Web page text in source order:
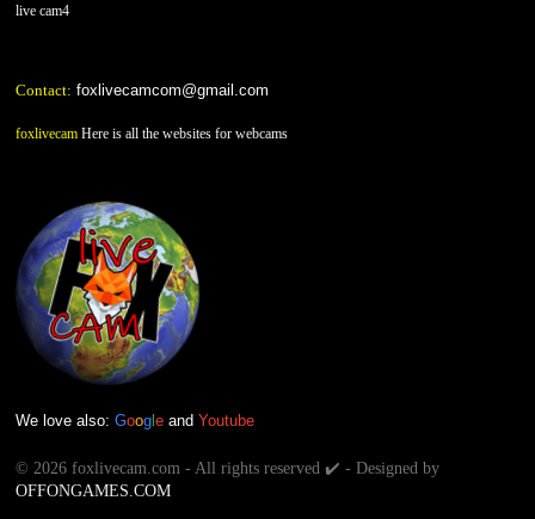
live cam4
Contact: foxlivecamcom@gmail.com
foxlivecam Here is all the websites for webcams
We love also: Google and Youtube
© 2026 foxlivecam.com - All rights reserved ✔️ - Designed by
OFFONGAMES.COM